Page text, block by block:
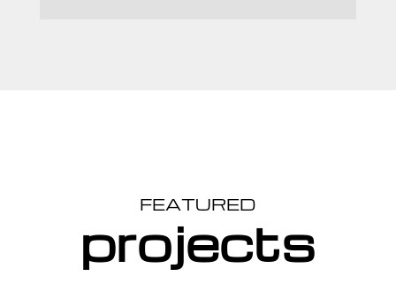
FEATURED
projects